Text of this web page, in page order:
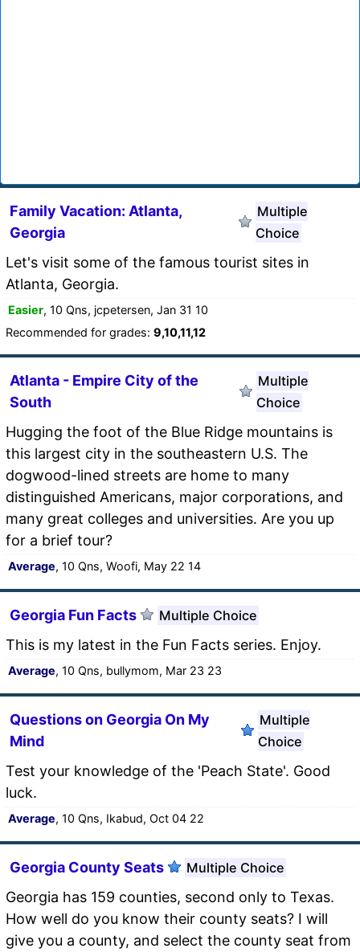
Family Vacation: Atlanta,
Georgia
Multiple
Choice
Let's visit some of the famous tourist sites in
Atlanta, Georgia.
Easier, 10 Qns, jcpetersen, Jan 31 10
Recommended for grades: 9,10,11,12
Atlanta - Empire City of the
South
Multiple
Choice
Hugging the foot of the Blue Ridge mountains is
this largest city in the southeastern U.S. The
dogwood-lined streets are home to many
distinguished Americans, major corporations, and
many great colleges and universities. Are you up
for a brief tour?
Average, 10 Qns, Woofi, May 22 14
Georgia Fun Facts Multiple Choice
This is my latest in the Fun Facts series. Enjoy.
Average, 10 Qns, bullymom, Mar 23 23
Questions on Georgia On My
Mind
Multiple
Choice
Test your knowledge of the 'Peach State'. Good
luck.
Average, 10 Qns, Ikabud, Oct 04 22
Georgia County Seats Multiple Choice
Georgia has 159 counties, second only to Texas.
How well do you know their county seats? I will
give you a county, and select the county seat from